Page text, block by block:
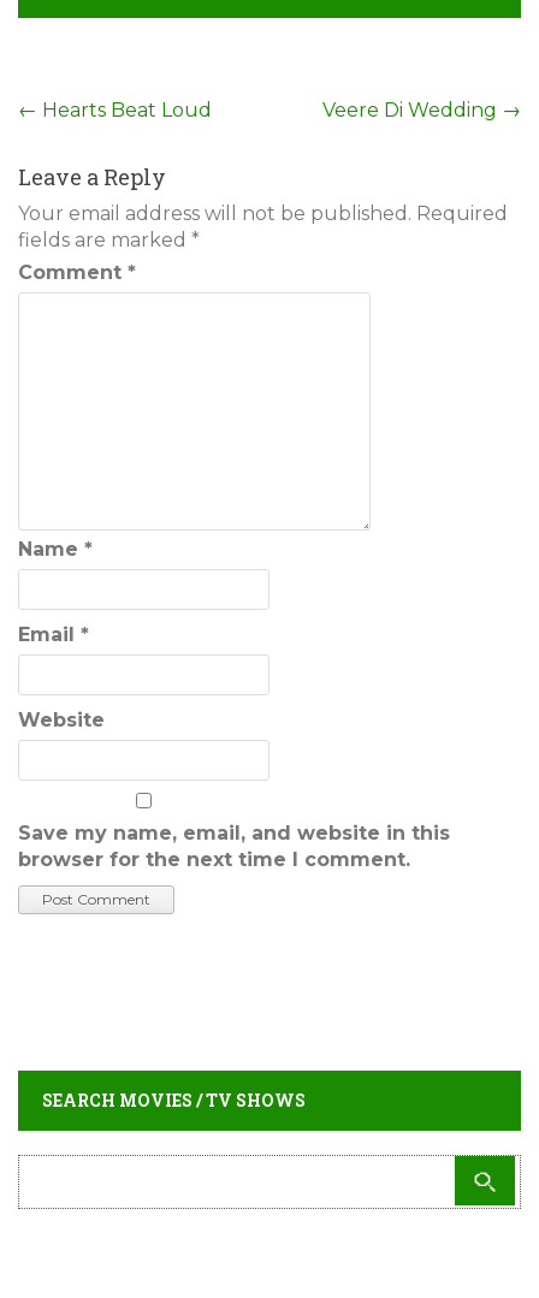
Post
navigation
← Hearts Beat Loud Veere Di Wedding →
Leave a Reply
Your email address will not be published. Required
fields are marked *
Comment *
Name *
Email *
Website
Save my name, email, and website in this
browser for the next time I comment.
SEARCH MOVIES / TV SHOWS